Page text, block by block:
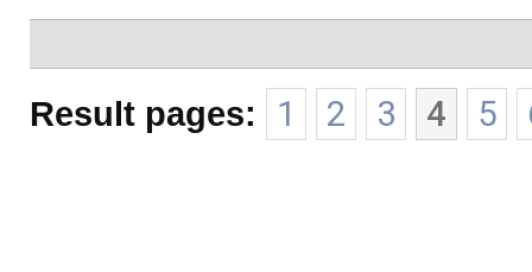
Result pages: 1 2 3 4 5